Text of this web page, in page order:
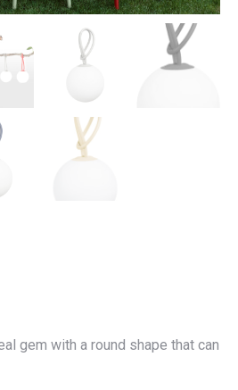
gem with a round shape that can